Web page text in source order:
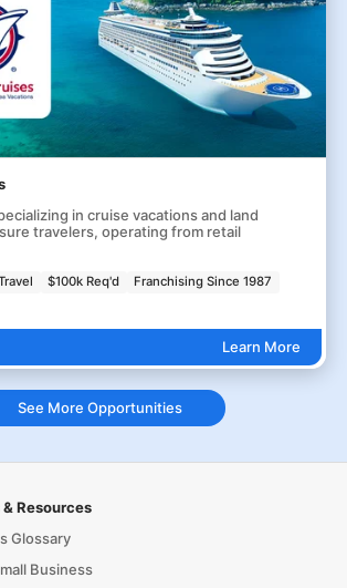
in cruise vacations and land
travelers, operating from retail
$100k Req'd
Franchising Since 1987
Learn More
See More Opportunities
Resources
Glossary
Business